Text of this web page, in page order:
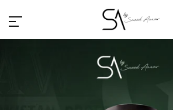
SA By Saeed